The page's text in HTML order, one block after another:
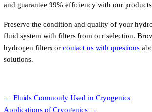
and guarantee 99% efficiency with our
Preserve the condition and quality of your
fluid system with filters from our selection.
hydrogen filters or contact us with questions
solutions.
Posts
← Fluids Commonly Used in Cryogenics
Applications of Cryogenics →